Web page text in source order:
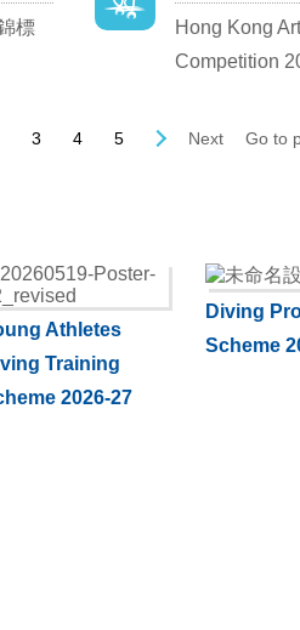
標
Hong Kong
Competition
3 4 5 Next Go to
Athletes
Training
2026-27
Diving
Scheme